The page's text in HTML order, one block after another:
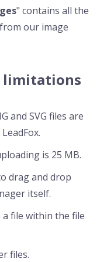
" contains all the
our image
limitations
and SVG files are
is 25 MB.
drag and drop
itself.
file within the file
files.